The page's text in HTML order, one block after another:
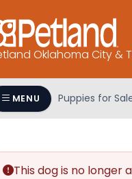
Oklahoma City &
MENU Puppies for
This dog is no longer